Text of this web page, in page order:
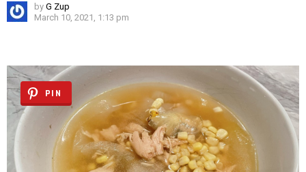
by G Zup
March 10, 2021, 1:13 pm
PIN